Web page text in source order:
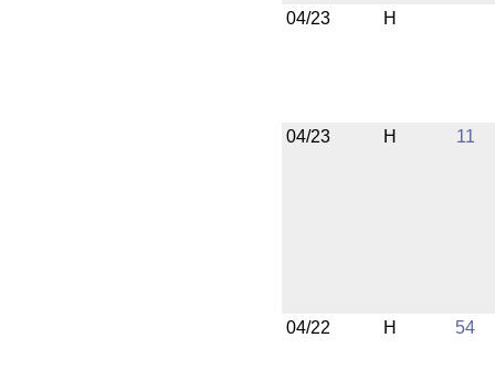
04/23 H
04/23 H 11
04/22 H 54